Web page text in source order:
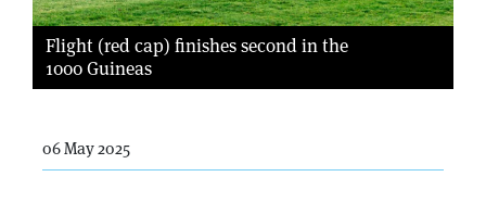
Flight (red cap) finishes second in the
1000 Guineas
06 May 2025